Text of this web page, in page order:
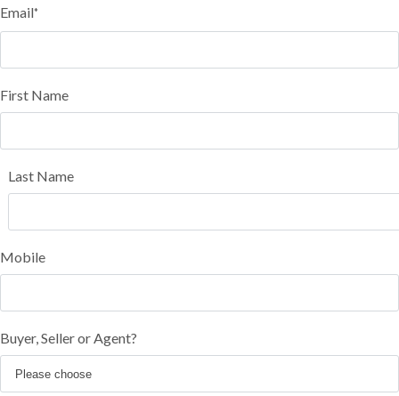
Email*
First Name
Last Name
Mobile
Buyer, Seller or Agent?